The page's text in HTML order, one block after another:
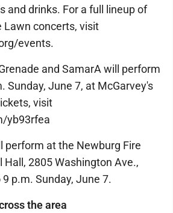
and drinks. For a full lineup of
Lawn concerts, visit
events.
and SamarA will perform
Sunday, June 7, at McGarvey's
visit
yb93rfea
perform at the Newburg Fire
2805 Washington Ave.,
p.m. Sunday, June 7.
the area